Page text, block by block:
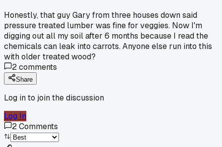
Honestly, that guy Gary from three houses down said
pressure treated lumber was fine for veggies. Now I'm
digging out all my soil after 6 months because I read the
chemicals can leak into carrots. Anyone else run into this
with older treated wood?
2comments
Share
Log in to join the discussion
Log In
2Comments